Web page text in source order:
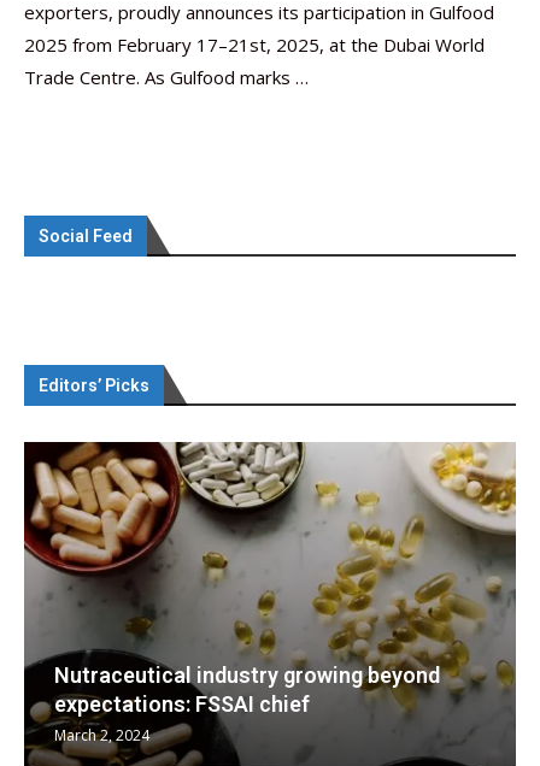
exporters, proudly announces its participation in Gulfood
2025 from February 17–21st, 2025, at the Dubai World
Trade Centre. As Gulfood marks …
Social Feed
Editors’ Picks
Nutraceuticals for Mental Wellness
January 1, 2023